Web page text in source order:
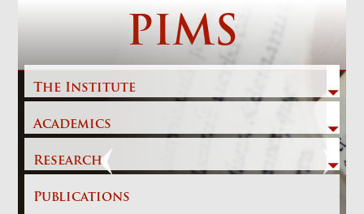
PIMS
The Institute
Academics
Research
Publications
Previous